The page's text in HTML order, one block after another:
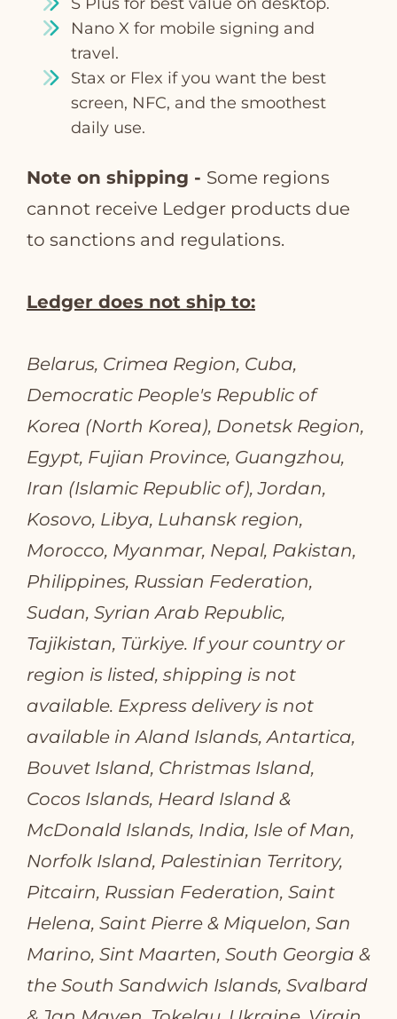
Nano X for mobile signing and
travel.
Stax or Flex if you want the best
screen, NFC, and the smoothest
daily use.
Note on shipping - Some regions
cannot receive Ledger products due
to sanctions and regulations.
Ledger does not ship to:
Belarus, Crimea Region, Cuba,
Democratic People's Republic of
Korea (North Korea), Donetsk Region,
Egypt, Fujian Province, Guangzhou,
Iran (Islamic Republic of), Jordan,
Kosovo, Libya, Luhansk region,
Morocco, Myanmar, Nepal, Pakistan,
Philippines, Russian Federation,
Sudan, Syrian Arab Republic,
Tajikistan, Türkiye. If your country or
region is listed, shipping is not
available. Express delivery is not
available in Aland Islands, Antartica,
Bouvet Island, Christmas Island,
Cocos Islands, Heard Island &
McDonald Islands, India, Isle of Man,
Norfolk Island, Palestinian Territory,
Pitcairn, Russian Federation, Saint
Helena, Saint Pierre & Miquelon, San
Marino, Sint Maarten, South Georgia &
the South Sandwich Islands, Svalbard